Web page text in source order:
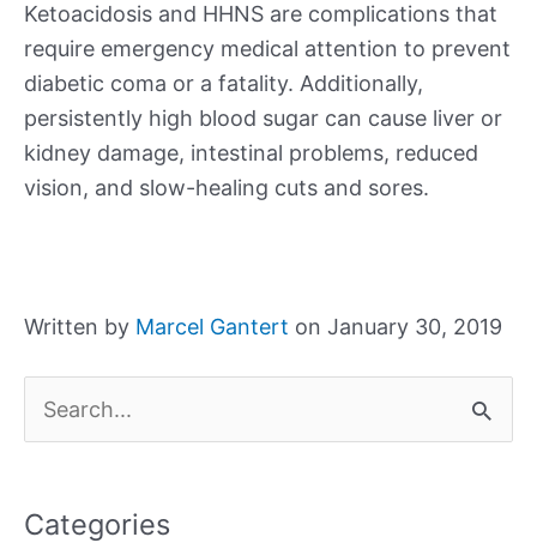
Ketoacidosis and HHNS are complications that
require emergency medical attention to prevent
diabetic coma or a fatality. Additionally,
persistently high blood sugar can cause liver or
kidney damage, intestinal problems, reduced
vision, and slow-healing cuts and sores.
Written by Marcel Gantert on January 30, 2019
e
r
Categories